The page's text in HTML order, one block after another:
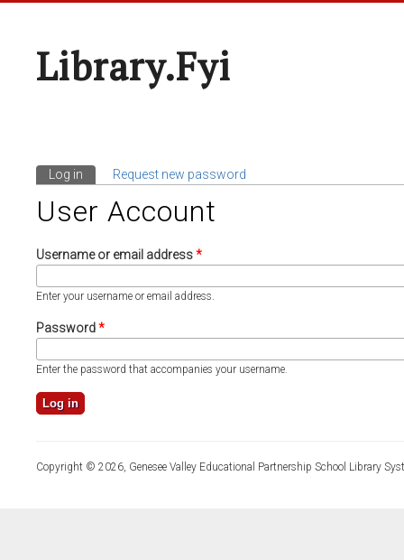
Library.fyi
Primary Tabs
Log in (active tab)
Request new password
User Account
Username or email address*
Enter your username or email address.
Password*
Enter the password that accompanies your username.
Copyright © 2026, Genesee Valley Educational Partnership School Library